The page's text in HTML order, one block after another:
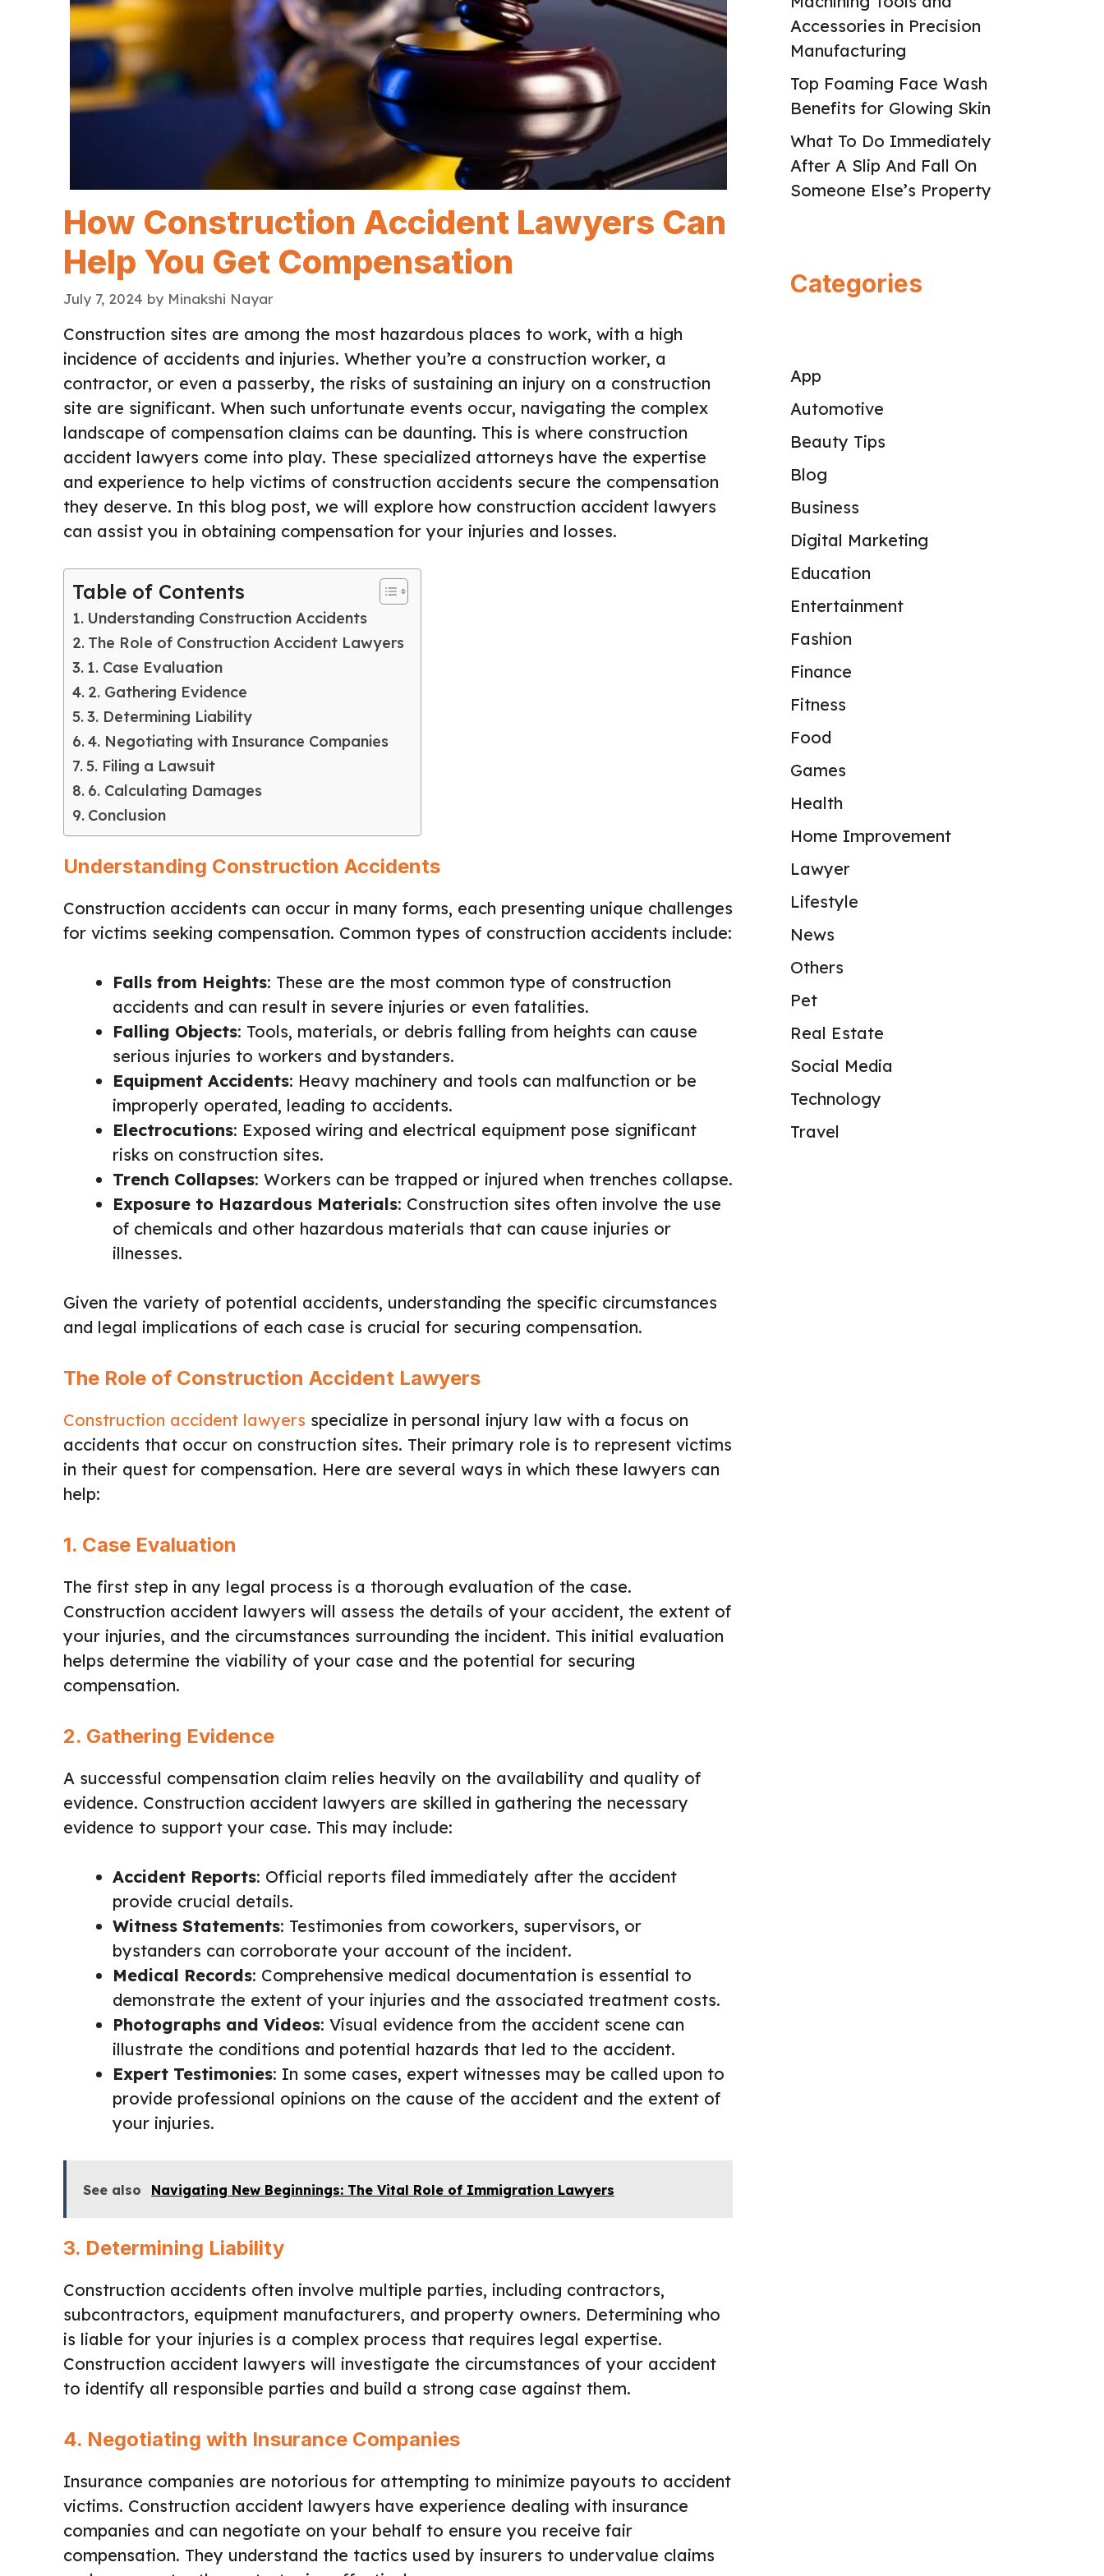
How Construction Accident Lawyers Can
Help You Get Compensation
July 7, 2024 by Minakshi Nayar
Construction sites are among the most hazardous places to work, with a high
incidence of accidents and injuries. Whether you’re a construction worker, a
contractor, or even a passerby, the risks of sustaining an injury on a construction
site are significant. When such unfortunate events occur, navigating the complex
landscape of compensation claims can be daunting. This is where construction
accident lawyers come into play. These specialized attorneys have the expertise
and experience to help victims of construction accidents secure the compensation
they deserve. In this blog post, we will explore how construction accident lawyers
can assist you in obtaining compensation for your injuries and losses.
Table of Contents
Understanding Construction Accidents
The Role of Construction Accident Lawyers
1. Case Evaluation
2. Gathering Evidence
3. Determining Liability
4. Negotiating with Insurance Companies
5. Filing a Lawsuit
6. Calculating Damages
Conclusion
Understanding Construction Accidents
Construction accidents can occur in many forms, each presenting unique challenges
for victims seeking compensation. Common types of construction accidents include:
Falls from Heights: These are the most common type of construction
accidents and can result in severe injuries or even fatalities.
Falling Objects: Tools, materials, or debris falling from heights can cause
serious injuries to workers and bystanders.
Equipment Accidents: Heavy machinery and tools can malfunction or be
improperly operated, leading to accidents.
Electrocutions: Exposed wiring and electrical equipment pose significant
risks on construction sites.
Trench Collapses: Workers can be trapped or injured when trenches collapse.
Exposure to Hazardous Materials: Construction sites often involve the use
of chemicals and other hazardous materials that can cause injuries or
illnesses.
Given the variety of potential accidents, understanding the specific circumstances
and legal implications of each case is crucial for securing compensation.
The Role of Construction Accident Lawyers
Construction accident lawyers specialize in personal injury law with a focus on
accidents that occur on construction sites. Their primary role is to represent victims
in their quest for compensation. Here are several ways in which these lawyers can
help:
1. Case Evaluation
The first step in any legal process is a thorough evaluation of the case.
Construction accident lawyers will assess the details of your accident, the extent of
your injuries, and the circumstances surrounding the incident. This initial evaluation
helps determine the viability of your case and the potential for securing
compensation.
2. Gathering Evidence
A successful compensation claim relies heavily on the availability and quality of
evidence. Construction accident lawyers are skilled in gathering the necessary
evidence to support your case. This may include:
Accident Reports: Official reports filed immediately after the accident
provide crucial details.
Witness Statements: Testimonies from coworkers, supervisors, or
bystanders can corroborate your account of the incident.
Medical Records: Comprehensive medical documentation is essential to
demonstrate the extent of your injuries and the associated treatment costs.
Photographs and Videos: Visual evidence from the accident scene can
illustrate the conditions and potential hazards that led to the accident.
Expert Testimonies: In some cases, expert witnesses may be called upon to
provide professional opinions on the cause of the accident and the extent of
your injuries.
See also Navigating New Beginnings: The Vital Role of Immigration Lawyers
3. Determining Liability
Construction accidents often involve multiple parties, including contractors,
subcontractors, equipment manufacturers, and property owners. Determining who
is liable for your injuries is a complex process that requires legal expertise.
Construction accident lawyers will investigate the circumstances of your accident
to identify all responsible parties and build a strong case against them.
4. Negotiating with Insurance Companies
Insurance companies are notorious for attempting to minimize payouts to accident
victims. Construction accident lawyers have experience dealing with insurance
companies and can negotiate on your behalf to ensure you receive fair
compensation. They understand the tactics used by insurers to undervalue claims
Accessories in Precision
Manufacturing
Top Foaming Face Wash
Benefits for Glowing Skin
What To Do Immediately
After A Slip And Fall On
Someone Else’s Property
Categories
App
Automotive
Beauty Tips
Blog
Business
Digital Marketing
Education
Entertainment
Fashion
Finance
Fitness
Food
Games
Health
Home Improvement
Lawyer
Lifestyle
News
Others
Pet
Real Estate
Social Media
Technology
Travel